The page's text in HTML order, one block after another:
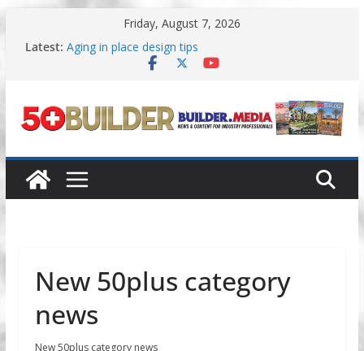
content
Friday, August 7, 2026
Latest: Aging in place design tips
A New Approach to Aging in Place
Danielian Associates shares completed 55+ project
Dream Finders Homes announces 55+ living in
New 50plus category
news
New 50plus category news